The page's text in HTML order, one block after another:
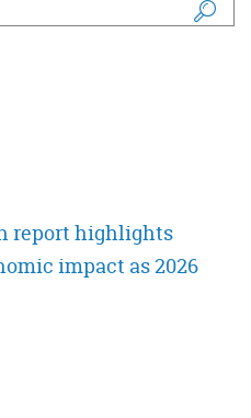
report highlights
impact as 2026